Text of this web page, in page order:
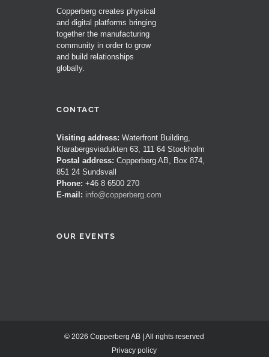
Copperberg creates physical
and digital platforms bringing
together the manufacturing
community in order to grow
and build relationships
globally.
CONTACT
Visiting address: Waterfront Building,
Klarabergsviadukten 63, 111 64 Stockholm
Postal address: Copperberg AB, Box 874,
851 24 Sundsvall
Phone: +46 8 6500 270
E-mail: info@copperberg.com
OUR EVENTS
© 2026 Copperberg AB | All rights reserved
Privacy policy